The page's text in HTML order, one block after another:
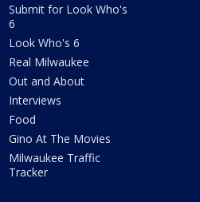
Submit for Look Who's
6
Look Who's 6
Real Milwaukee
Out and About
Interviews
Food
Gino At The Movies
Milwaukee Traffic
Tracker